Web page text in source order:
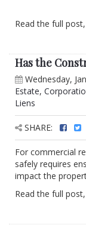
Read the full post,
Has the
Wednesday,
Estate,
Liens
SHARE:
For commercial
safely requires
impact the
Read the full post,